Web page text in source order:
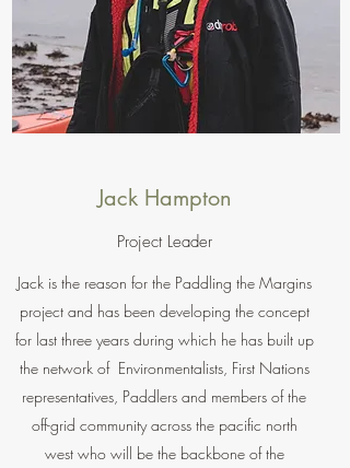
Jack Hampton
Project Leader
Jack is the reason for the Paddling the Margins
project and has been developing the concept
for last three years during which he has built up
the network of Environmentalists, First Nations
representatives, Paddlers and members of the
off-grid community across the pacific north
west who will be the backbone of the